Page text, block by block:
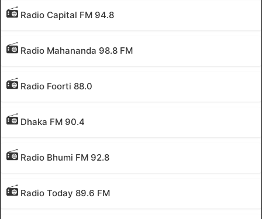
Radio Capital FM 94.8
Radio Mahananda 98.8 FM
Radio Foorti 88.0
Dhaka FM 90.4
Radio Bhumi FM 92.8
Radio Today 89.6 FM